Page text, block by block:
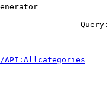
--- --- ---
API:Allcategories